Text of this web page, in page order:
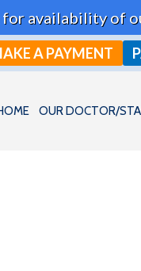
availability of
A PAYMENT
OUR DOCTOR/